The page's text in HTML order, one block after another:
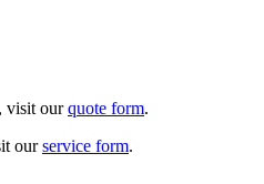
visit ourquote form.
ourservice form.